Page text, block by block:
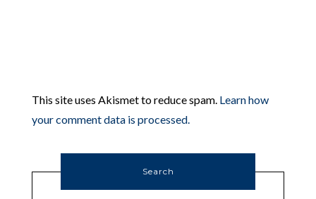
This site uses Akismet to reduce spam. Learn how
your comment data is processed.
Search